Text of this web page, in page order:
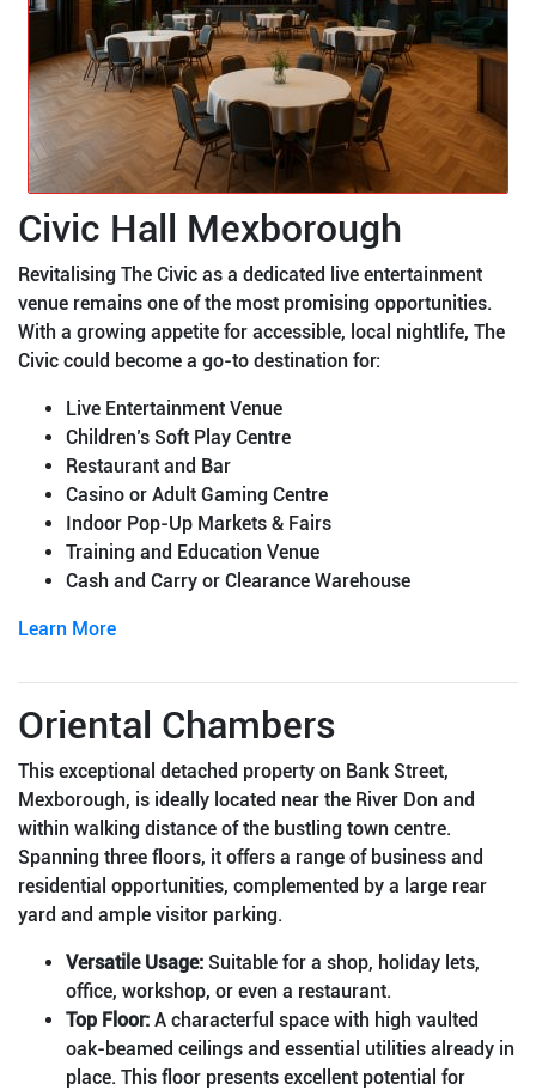
Civic Hall Mexborough
Revitalising The Civic as a dedicated live entertainment
venue remains one of the most promising opportunities.
With a growing appetite for accessible, local nightlife, The
Civic could become a go-to destination for:
Live Entertainment Venue
Children’s Soft Play Centre
Restaurant and Bar
Casino or Adult Gaming Centre
Indoor Pop-Up Markets & Fairs
Training and Education Venue
Cash and Carry or Clearance Warehouse
Learn More
Oriental Chambers
This exceptional detached property on Bank Street,
Mexborough, is ideally located near the River Don and
within walking distance of the bustling town centre.
Spanning three floors, it offers a range of business and
residential opportunities, complemented by a large rear
yard and ample visitor parking.
Versatile Usage: Suitable for a shop, holiday lets,
office, workshop, or even a restaurant.
Top Floor: A characterful space with high vaulted
oak-beamed ceilings and essential utilities already in
place. This floor presents excellent potential for